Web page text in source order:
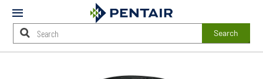
Mobile
Menu
Search